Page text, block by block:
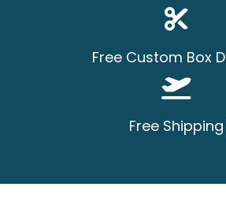
Free Custom Box
Free Shipping